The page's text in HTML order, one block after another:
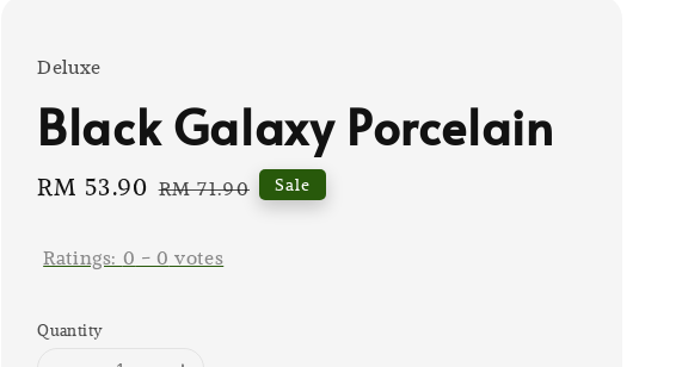
Deluxe
Black Galaxy Porcelain
Sale
RM 53.90 Regular
RM 71.90 Sale
Ratings: 0 - 0 votes
Quantity